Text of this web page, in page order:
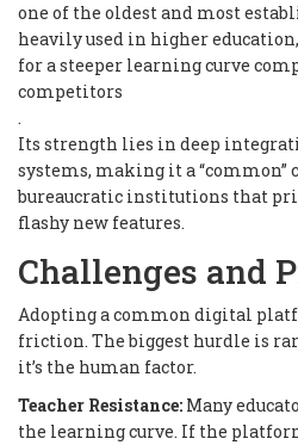
one of the oldest and most
heavily used in higher
for a steeper learning curve
competitors
.
Its strength lies in deep
systems, making it a “common”
bureaucratic institutions that
flashy new features.
Challenges and
Adopting a common digital
friction. The biggest hurdle is
it’s the human factor.
Teacher Resistance: Many
the learning curve. If the